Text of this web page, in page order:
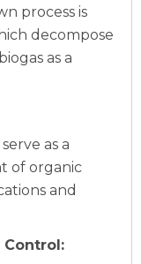
process is
decompose
as a
as a
of organic
and
Control: